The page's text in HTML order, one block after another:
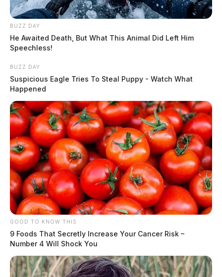
BUZZ DAY
He Awaited Death, But What This Animal Did Left Him
Speechless!
BUZZ DAY
Suspicious Eagle Tries To Steal Puppy - Watch What
Happened
GOOD TO KNOW THIS
9 Foods That Secretly Increase Your Cancer Risk –
Number 4 Will Shock You